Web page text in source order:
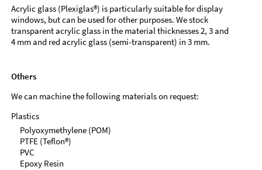
Acrylic glass (Plexiglas®) is particularly suitable for display
windows, but can be used for other purposes. We stock
transparent acrylic glass in the material thicknesses 2, 3 and
4 mm and red acrylic glass (semi-transparent) in 3 mm.
Others
We can machine the following materials on request:
Plastics
Polyoxymethylene (POM)
PTFE (Teflon®)
PVC
Epoxy Resin